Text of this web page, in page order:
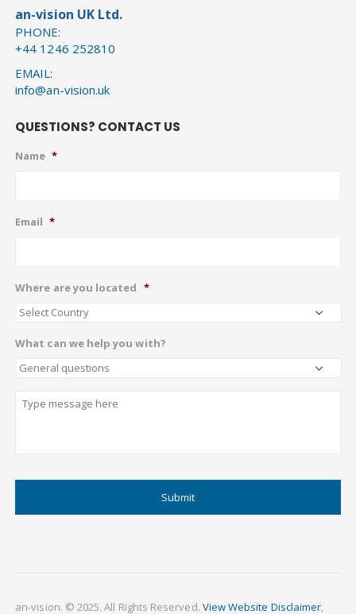
an-vision UK Ltd.
PHONE:
+44 1246 252810
EMAIL:
info@an-vision.uk
QUESTIONS? CONTACT US
Name *
Email *
Where are you located *
What can we help you with?
Describe
an-vision. © 2025. All Rights Reserved. View Website Disclaimer,